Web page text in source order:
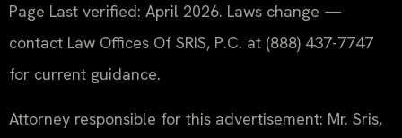
Page Last verified: April 2026. Laws change —
contact Law Offices Of SRIS, P.C. at (888) 437-7747
for current guidance.
Attorney responsible for this advertisement: Mr. Sris,